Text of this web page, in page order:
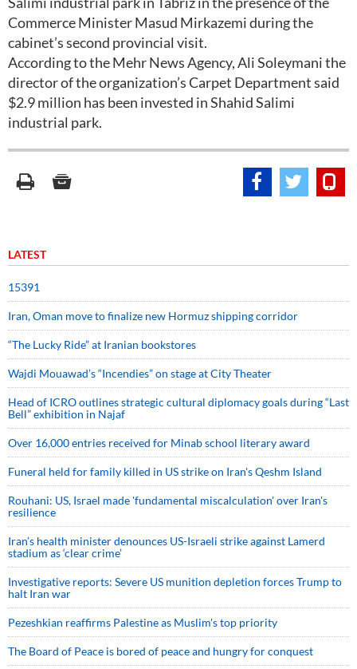
Commerce Minister Masud Mirkazemi during the
cabinet’s second provincial visit.
According to the Mehr News Agency, Ali Soleymani the
director of the organization’s Carpet Department said
$2.9 million has been invested in Shahid Salimi
industrial park.
LATEST
15391
Iran, Oman move to finalize new Hormuz shipping corridor
“The Lucky Ride” at Iranian bookstores
Wajdi Mouawad’s “Incendies” on stage at City Theater
Head of ICRO outlines strategic cultural diplomacy goals during “Last
Bell” exhibition in Najaf
Over 16,000 entries received for Minab school literary award
Funeral held for family killed in US strike on Iran's Qeshm Island
Rouhani: US, Israel made 'fundamental miscalculation' over Iran's
resilience
Iran’s health minister denounces US-Israeli strike against Lamerd
stadium as ‘clear crime’
Investigative reports: Severe US munition depletion forces Trump to
halt Iran war
Pezeshkian reaffirms Palestine as Muslim's top priority
The Board of Peace is bored of peace and hungry for conquest